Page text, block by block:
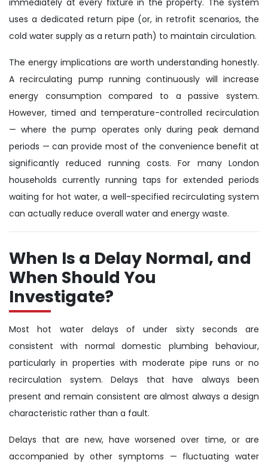
uses a dedicated return pipe (or, in retrofit scenarios, the
cold water supply as a return path) to maintain circulation.
The energy implications are worth understanding honestly.
A recirculating pump running continuously will increase
energy consumption compared to a passive system.
However, timed and temperature-controlled recirculation
— where the pump operates only during peak demand
periods — can provide most of the convenience benefit at
significantly reduced running costs. For many London
households currently running taps for extended periods
waiting for hot water, a well-specified recirculating system
can actually reduce overall water and energy waste.
When Is a Delay Normal, and
When Should You
Investigate?
Most hot water delays of under sixty seconds are
consistent with normal domestic plumbing behaviour,
particularly in properties with moderate pipe runs or no
recirculation system. Delays that have always been
present and remain consistent are almost always a design
characteristic rather than a fault.
Delays that are new, have worsened over time, or are
accompanied by other symptoms — fluctuating water